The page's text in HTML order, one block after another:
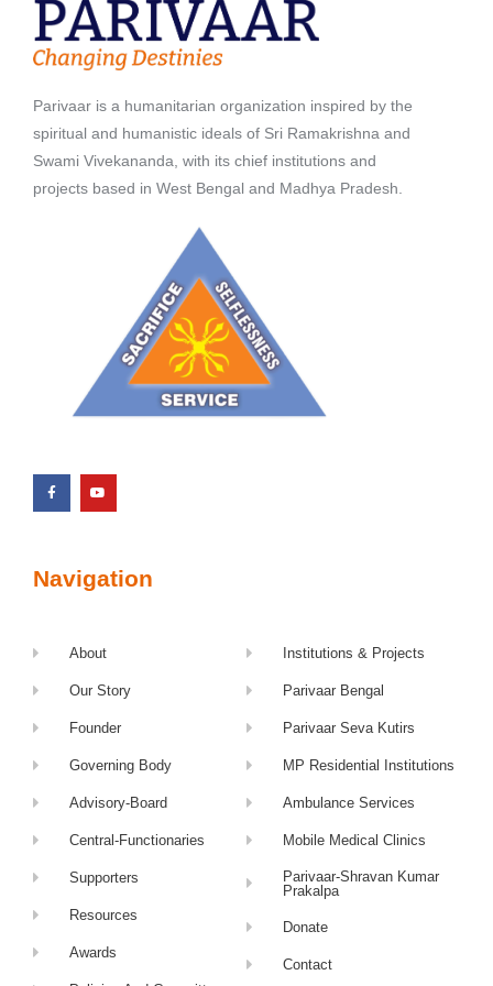
Parivaar is a humanitarian organization inspired by the
spiritual and humanistic ideals of Sri Ramakrishna and
Swami Vivekananda, with its chief institutions and
projects based in West Bengal and Madhya Pradesh.
Navigation
About
Our Story
Founder
Governing Body
Advisory-Board
Central-Functionaries
Supporters
Resources
Awards
Institutions & Projects
Parivaar Bengal
Parivaar Seva Kutirs
MP Residential Institutions
Ambulance Services
Mobile Medical Clinics
Parivaar-Shravan Kumar
Prakalpa
Donate
Contact